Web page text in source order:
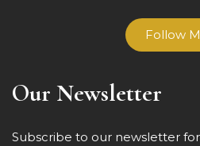
Follow
Our Newsletter
Subscribe to our newsletter